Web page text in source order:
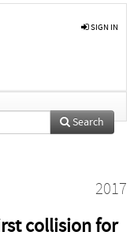
SIGN IN
Search
2017
collision for